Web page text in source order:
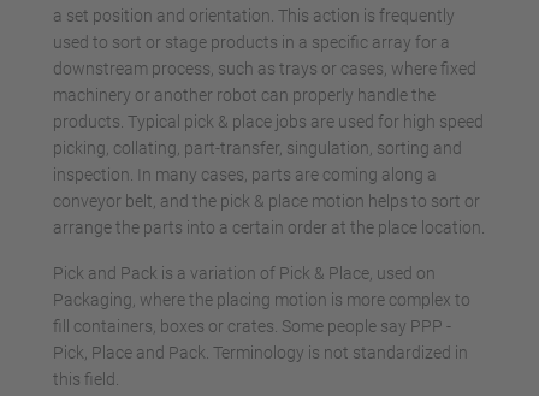
a set position and orientation. This action is frequently
used to sort or stage products in a specific array for a
downstream process, such as trays or cases, where fixed
machinery or another robot can properly handle the
products. Typical pick & place jobs are used for high speed
picking, collating, part-transfer, singulation, sorting and
inspection. In many cases, parts are coming along a
conveyor belt, and the pick & place motion helps to sort or
arrange the parts into a certain order at the place location.
Pick and Pack is a variation of Pick & Place, used on
Packaging, where the placing motion is more complex to
fill containers, boxes or crates. Some people say PPP -
Pick, Place and Pack. Terminology is not standardized in
this field.